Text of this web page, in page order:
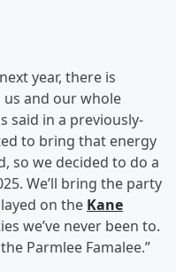
year, there is
and our whole
said in a previously-
to bring that energy
so we decided to do a
We’ll bring the party
on the Kane
we’ve never been to.
Parmlee Famalee.”